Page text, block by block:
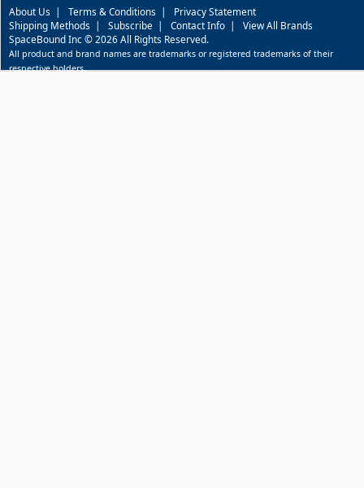
About Us | Terms & Conditions | Privacy Statement
Shipping Methods | Subscribe | Contact Info | View All Brands
SpaceBound Inc © 2026 All Rights Reserved.
All product and brand names are trademarks or registered trademarks of their
respective holders.